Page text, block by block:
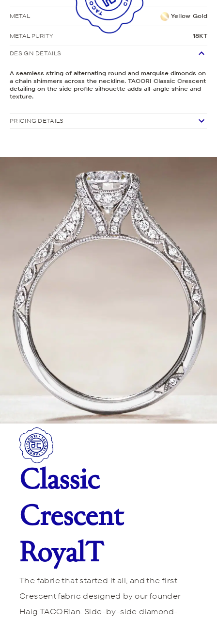
METAL Yellow Gold
METAL PURITY 18KT
DESIGN DETAILS
A seamless string of alternating round and marquise dimonds on
a chain shimmers across the neckline. TACORI Classic Crescent
detailing on the side profile silhouette adds all-angle shine and
texture.
PRICING DETAILS
Classic
Crescent
RoyalT
The fabric that started it all, and the first
Crescent fabric designed by our founder
Haig TACORIan. Side-by-side diamond-